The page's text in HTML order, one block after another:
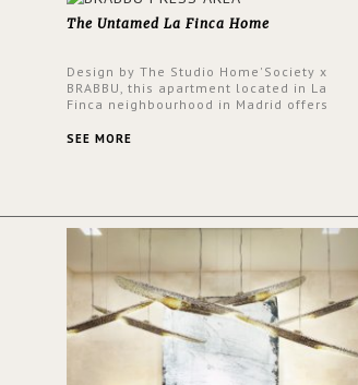
The Untamed La Finca Home
Design by The Studio Home'Society x
BRABBU, this apartment located in La
Finca neighbourhood in Madrid offers
and glamorous feel written all over its
SEE MORE